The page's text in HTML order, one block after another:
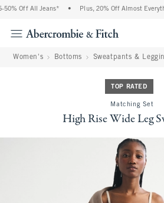
Off All Jeans* Plus, 20% Off Almost
Women's Bottoms Sweatpants &
TOP RATED
Matching Set
High Rise Wide Leg